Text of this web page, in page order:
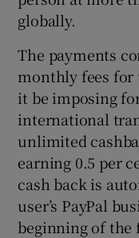
globally.
The payments
monthly fees for
it be imposing
international
unlimited
earning 0.5 per
cash back is
user’s PayPal
beginning of